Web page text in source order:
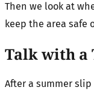
Then we look at
keep the area safe
Talk with a
After a summer